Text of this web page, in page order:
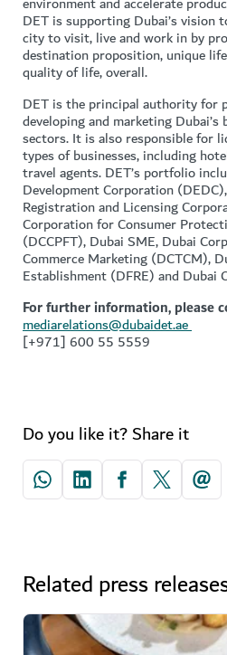
DET is supporting Dubai’s vision
city to visit, live and work in by
destination proposition, unique
quality of life, overall.
DET is the principal authority for
developing and marketing
sectors. It is also responsible for
types of businesses, including
travel agents. DET’s portfolio
Development Corporation
Registration and Licensing
Corporation for Consumer
(DCCPFT), Dubai SME, Dubai
Commerce Marketing (DCTCM),
Establishment (DFRE) and Dubai
For further information, please
mediarelations@dubaidet.ae
[+971] 600 55 5559
Do you like it? Share it
Related press